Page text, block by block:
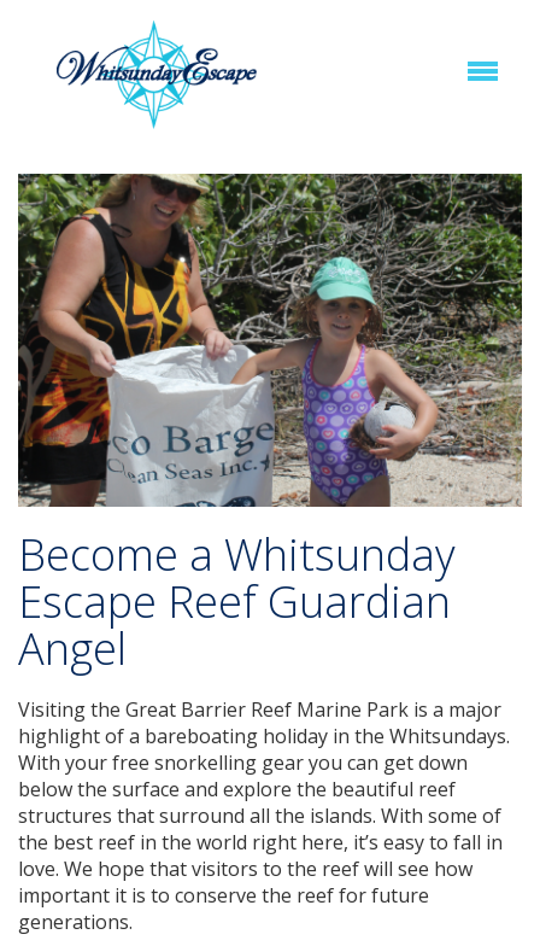
Become a Whitsunday
Escape Reef Guardian
Angel
Visiting the Great Barrier Reef Marine Park is a major
highlight of a bareboating holiday in the Whitsundays.
With your free snorkelling gear you can get down
below the surface and explore the beautiful reef
structures that surround all the islands. With some of
the best reef in the world right here, it’s easy to fall in
love. We hope that visitors to the reef will see how
important it is to conserve the reef for future
generations.